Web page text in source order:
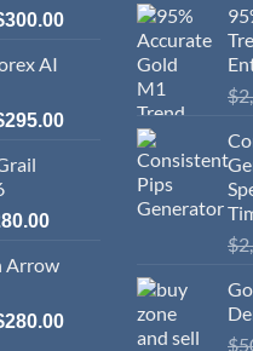
300.00
AI
295.00
Arrow
280.00
$
$
$